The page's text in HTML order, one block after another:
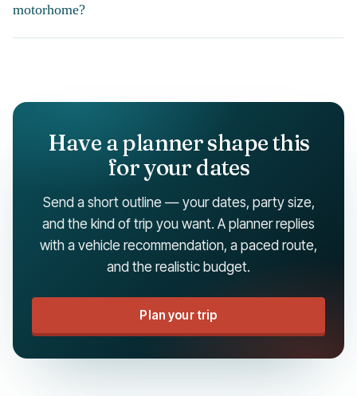
motorhome?
Have a planner shape this
for your dates
Send a short outline — your dates, party size,
and the kind of trip you want. A planner replies
with a vehicle recommendation, a paced route,
and the realistic budget.
Plan your trip